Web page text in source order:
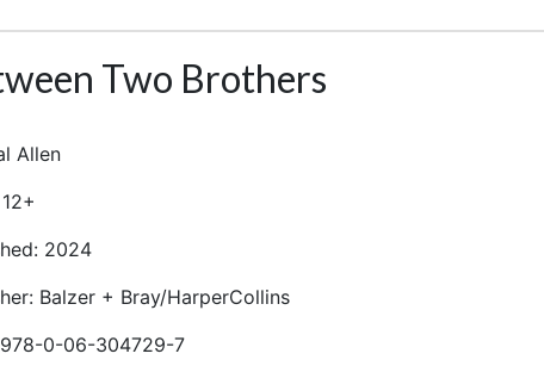
Two Brothers
Allen
2024
Balzer + Bray/HarperCollins
978-0-06-304729-7